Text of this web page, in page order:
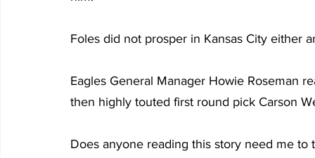
Foles did not prosper in Kansas City either
Eagles General Manager Howie Roseman
then highly touted first round pick Carson
Does anyone reading this story need me